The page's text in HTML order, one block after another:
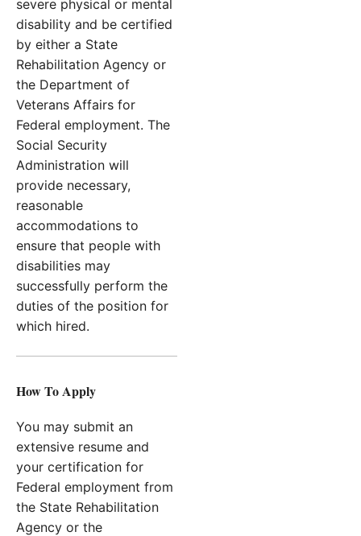
severe physical or mental
disability and be certified
by either a State
Rehabilitation Agency or
the Department of
Veterans Affairs for
Federal employment. The
Social Security
Administration will
provide necessary,
reasonable
accommodations to
ensure that people with
disabilities may
successfully perform the
duties of the position for
which hired.
How To Apply
You may submit an
extensive resume and
your certification for
Federal employment from
the State Rehabilitation
Agency or the